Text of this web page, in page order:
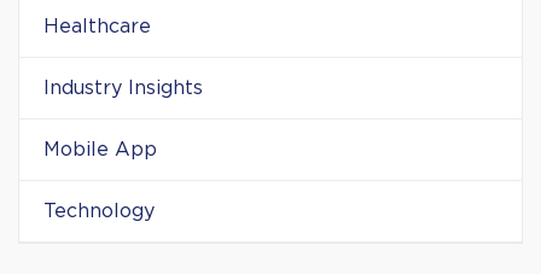
Healthcare
Industry Insights
Mobile App
Technology